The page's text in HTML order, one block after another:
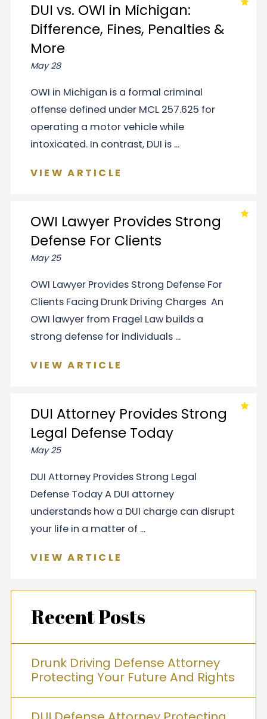
DUI vs. OWI in Michigan:
Difference, Fines, Penalties &
More
May 28
OWI in Michigan is a formal criminal
offense defined under MCL 257.625 for
operating a motor vehicle while
intoxicated. In contrast, DUI is ...
VIEW ARTICLE
OWI Lawyer Provides Strong
Defense For Clients
May 25
OWI Lawyer Provides Strong Defense For
Clients Facing Drunk Driving Charges An
OWI lawyer from Fragel Law builds a
strong defense for individuals ...
VIEW ARTICLE
DUI Attorney Provides Strong
Legal Defense Today
May 25
DUI Attorney Provides Strong Legal
Defense Today A DUI attorney
understands how a DUI charge can disrupt
your life in a matter of ...
VIEW ARTICLE
Recent Posts
Drunk Driving Defense Attorney
Protecting Your Future And Rights